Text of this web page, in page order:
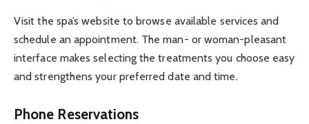
Visit the spa’s website to browse available services and
schedule an appointment. The man- or woman-pleasant
interface makes selecting the treatments you choose easy
and strengthens your preferred date and time.
Phone Reservations